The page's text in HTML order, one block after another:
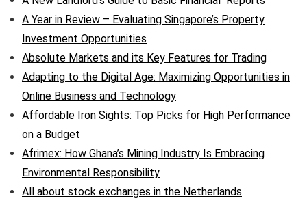
A Year in Review – Evaluating Singapore’s Property
Investment Opportunities
Absolute Markets and its Key Features for Trading
Adapting to the Digital Age: Maximizing Opportunities in
Online Business and Technology
Affordable Iron Sights: Top Picks for High Performance
on a Budget
Afrimex: How Ghana’s Mining Industry Is Embracing
Environmental Responsibility
All about stock exchanges in the Netherlands